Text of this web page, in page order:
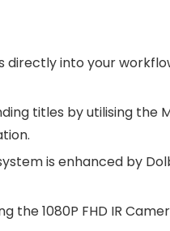
into your
titles by utilising the
is enhanced by
the 1080P FHD IR